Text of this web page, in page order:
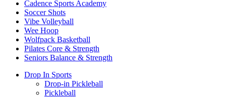
Cadence Sports Academy
Soccer Shots
Vibe Volleyball
Wee Hoop
Wolfpack Basketball
Pilates Core & Strength
Seniors Balance & Strength
Drop In Sports
Drop-in Pickleball
Pickleball